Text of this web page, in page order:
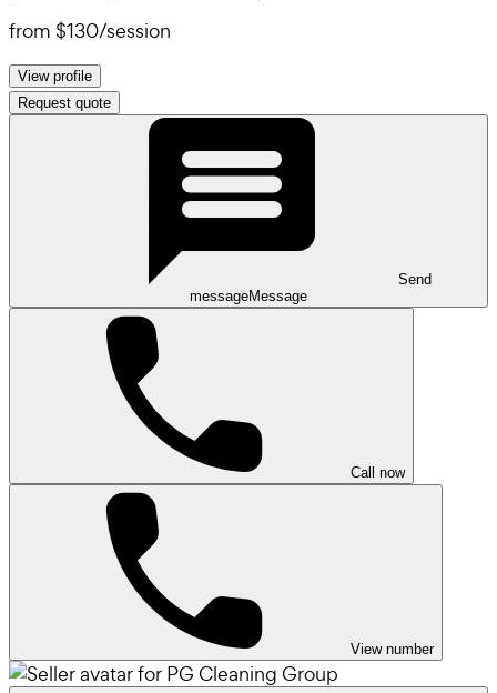
from $130/session
View profile
Request quote
Send
messageMessage
Call now
View number